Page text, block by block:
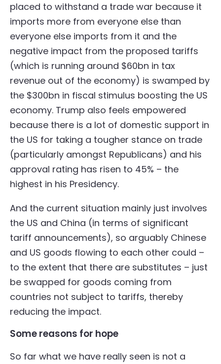
placed to withstand a trade war because it
imports more from everyone else than
everyone else imports from it and the
negative impact from the proposed tariffs
(which is running around $60bn in tax
revenue out of the economy) is swamped by
the $300bn in fiscal stimulus boosting the US
economy. Trump also feels empowered
because there is a lot of domestic support in
the US for taking a tougher stance on trade
(particularly amongst Republicans) and his
approval rating has risen to 45% – the
highest in his Presidency.
And the current situation mainly just involves
the US and China (in terms of significant
tariff announcements), so arguably Chinese
and US goods flowing to each other could –
to the extent that there are substitutes – just
be swapped for goods coming from
countries not subject to tariffs, thereby
reducing the impact.
Some reasons for hope
So far what we have really seen is not a